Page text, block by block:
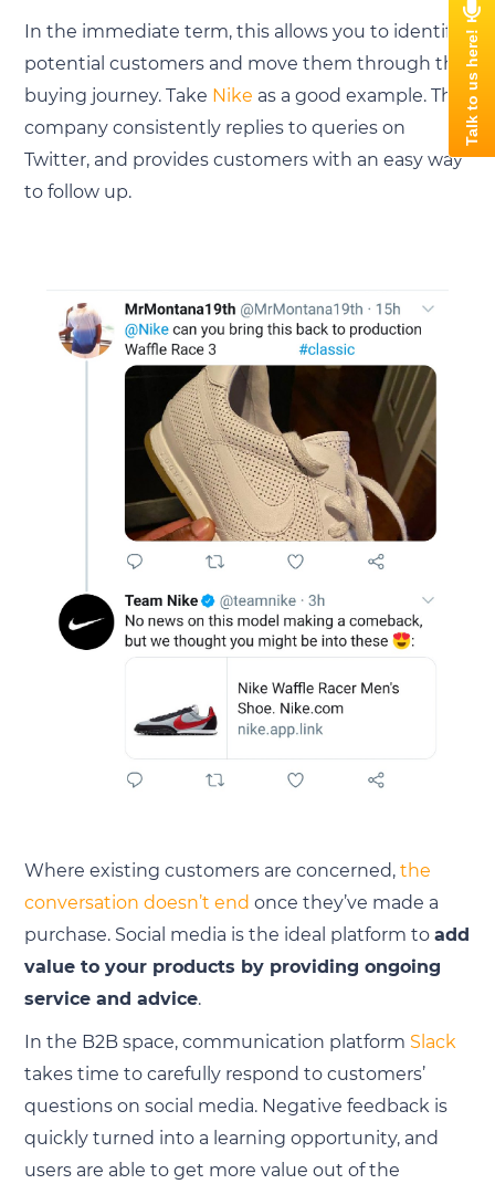
In the immediate term, this allows you to identify
potential customers and move them through the
buying journey. Take Nike as a good example. The
company consistently replies to queries on
Twitter, and provides customers with an easy way
to follow up.
Where existing customers are concerned, the
conversation doesn’t end once they’ve made a
purchase. Social media is the ideal platform to add
value to your products by providing ongoing
service and advice.
In the B2B space, communication platform Slack
takes time to carefully respond to customers’
questions on social media. Negative feedback is
quickly turned into a learning opportunity, and
users are able to get more value out of the